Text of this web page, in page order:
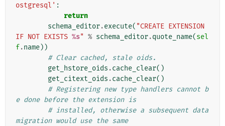
ostgresql' :
return
schema_editor.execute( "CREATE EXTENSION
IF NOT EXISTS %s" % schema_editor.quote_name(sel
f.name))
# Clear cached, stale oids.
get_hstore_oids .cache_clear()
get_citext_oids .cache_clear()
# Registering new type handlers cannot b
e done before the extension is
# installed, otherwise a subsequent data
migration would use the same